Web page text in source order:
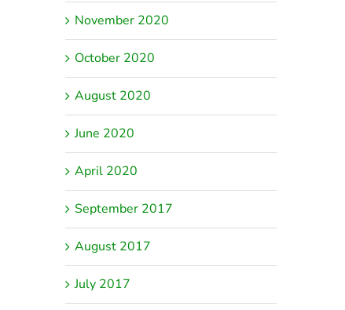
November 2020
October 2020
August 2020
June 2020
April 2020
September 2017
August 2017
July 2017